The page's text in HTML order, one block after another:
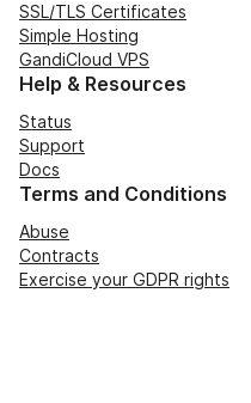
SSL/TLS Certificates
Simple Hosting
GandiCloud VPS
Help & Resources
Status
Support
Docs
Terms and Conditions
Abuse
Contracts
Exercise your GDPR rights